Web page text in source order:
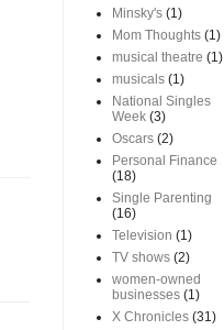
Minsky's (1)
Mom Thoughts (1)
musical theatre (1)
musicals (1)
National Singles
Week (3)
Oscars (2)
Personal Finance
(18)
Single Parenting
(16)
Television (1)
TV shows (2)
women-owned
businesses (1)
X Chronicles (31)